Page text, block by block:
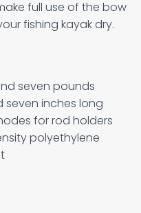
full use of the bow
fishing kayak dry.
seven pounds
seven inches long
for rod holders
polyethylene